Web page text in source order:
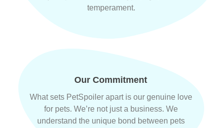
temperament.
Our Commitment
What sets PetSpoiler apart is our genuine love
for pets. We’re not just a business. We
understand the unique bond between pets